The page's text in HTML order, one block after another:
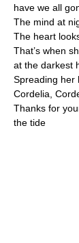
have we all
The mind at
The heart
That’s when
at the darkest
Spreading her
Cordelia,
Thanks for
the tide